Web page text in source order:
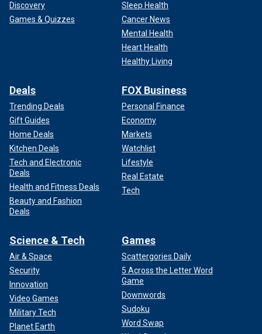
Discovery
Games & Quizzes
Sleep Health
Cancer News
Mental Health
Heart Health
Healthy Living
Deals
Trending Deals
Gift Guides
Home Deals
Kitchen Deals
Tech and Electronic
Deals
Health and Fitness Deals
Beauty and Fashion
Deals
FOX Business
Personal Finance
Economy
Markets
Watchlist
Lifestyle
Real Estate
Tech
Science & Tech
Air & Space
Security
Innovation
Video Games
Military Tech
Planet Earth
Games
Scattergories Daily
5 Across the Letter Word
Game
Downwords
Sudoku
Word Swap